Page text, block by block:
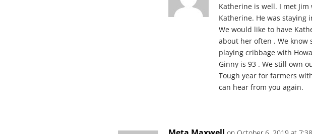
Katherine is well. I met
Katherine. He was staying
We would like to have
about her often . We know
playing cribbage with
Ginny is 93 . We still own
Tough year for farmers
can hear from you again.